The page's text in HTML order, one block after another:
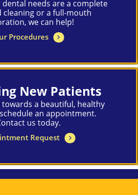
needs are a complete
cleaning or a full-mouth
we can help!
Procedures
New Patients
a beautiful, healthy
an appointment.
us today.
Request